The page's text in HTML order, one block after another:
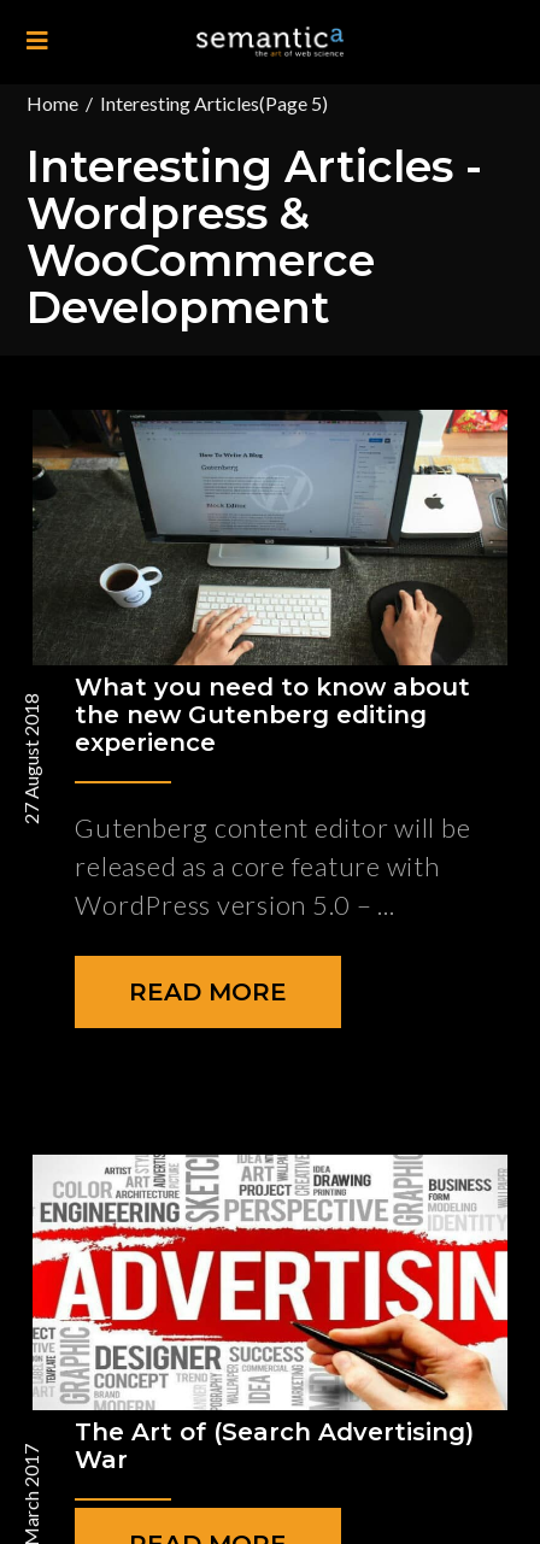
Home / Interesting Articles(Page 5)
Interesting Articles -
Wordpress &
WooCommerce
Development
27 August 2018
What you need to know about
the new Gutenberg editing
experience
Gutenberg content editor will be
released as a core feature with
WordPress version 5.0 –
READ MORE
28 March 2017
The Art of (Search Advertising)
War